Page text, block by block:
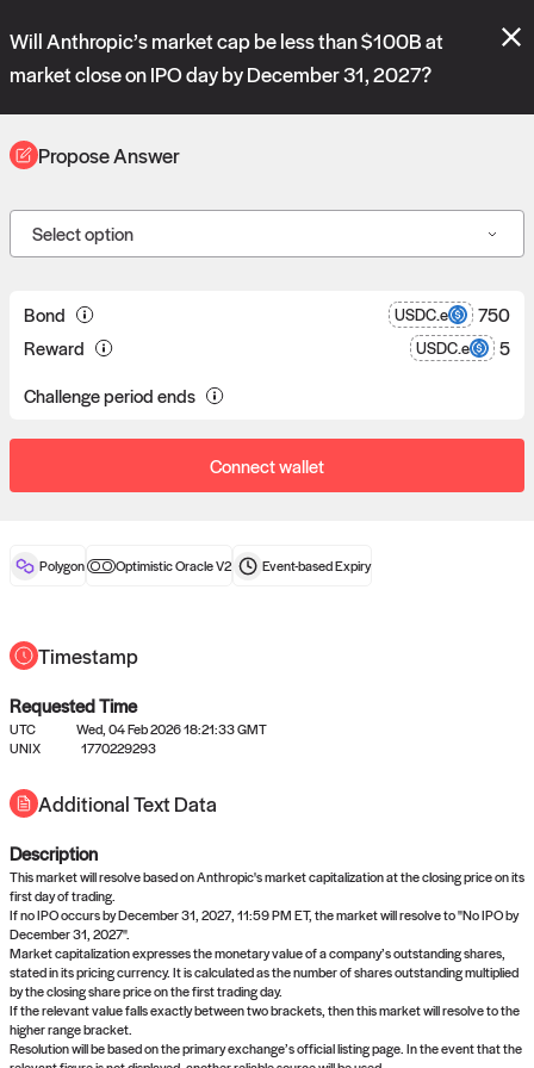
Please review these new requests on the "Verify" and "Propose" tabs
and see ourdocsfor more information.
ORACLE
Propose answers to
0
requests
Data consumers post reward bounties in return for data.
Proposers can post a bond to answer a data request.
No queries to propose answers to
right now
Come back soon, or check out the
Will Anthropic’s market cap be less than $100B at
market close on IPO day by December 31, 2027?
Propose Answer
Select option
Bond USDC.e
750
Reward
USDC.e
5
Challenge period ends
Connect wallet
Polygon Optimistic Oracle V2 Event-basedExpiry
Timestamp
Requested Time
UTC
Wed, 04 Feb 2026 18:21:33 GMT
UNIX
1770229293
Additional Text Data
Description
This market will resolve based on Anthropic's market capitalization at the closing price on its
first day of trading.
If no IPO occurs by December 31, 2027, 11:59 PM ET, the market will resolve to "No IPO by
December 31, 2027".
Market capitalization expresses the monetary value of a company’s outstanding shares,
stated in its pricing currency. It is calculated as the number of shares outstanding multiplied
by the closing share price on the first trading day.
If the relevant value falls exactly between two brackets, then this market will resolve to the
higher range bracket.
Resolution will be based on the primary exchange’s official listing page. In the event that the